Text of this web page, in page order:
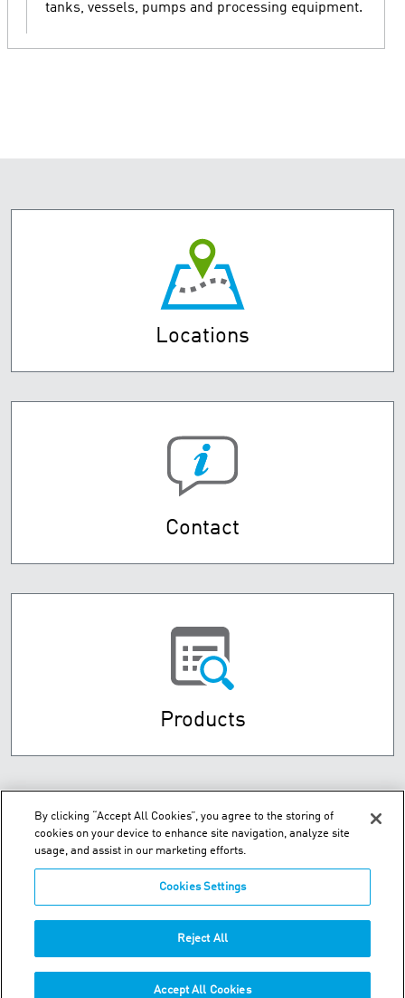
tanks, vessels, pumps and processing equipment.
Locations
Contact
Products
Hou Shi Cun, Da Wei Jia Zhen - Jin Zhou District - Dalian, 116110
Phone:+86-411-8789-8441
By clicking “Accept All Cookies”, you agree to the storing of
cookies on your device to enhance site navigation, analyze site
usage, and assist in our marketing efforts.
Cookies Settings
Reject All
Accept All Cookies